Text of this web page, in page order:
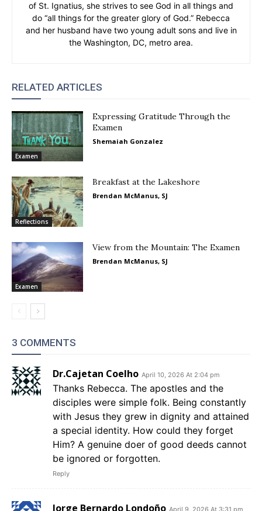
of St. Ignatius, she strives to see God in all things and
do “all things for the greater glory of God.” Rebecca
and her husband have two young adult sons and live in
the Washington, DC, metro area.
RELATED ARTICLES
Examen
Expressing Gratitude Through the
Examen
Shemaiah Gonzalez
Reflections
Breakfast at the Lakeshore
Brendan McManus, SJ
Examen
View from the Mountain: The Examen
Brendan McManus, SJ
3 COMMENTS
Dr.Cajetan Coelho April 10, 2026 At 2:04 pm
Thanks Rebecca. The apostles and the
disciples were simple folk. Being constantly
with Jesus they grew in dignity and attained
a special identity. How could they forget
Him? A genuine doer of good deeds cannot
be ignored or forgotten.
Reply
Jorge Bernardo Londoño